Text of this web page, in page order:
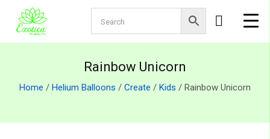
Rainbow Unicorn
Home / Helium Balloons / Create / Kids / Rainbow Unicorn